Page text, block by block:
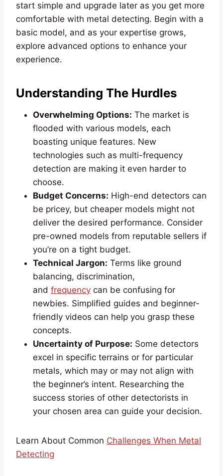
start simple and upgrade later as you get more
comfortable with metal detecting. Begin with a
basic model, and as your expertise grows,
explore advanced options to enhance your
experience.
Understanding The Hurdles
Overwhelming Options: The market is
flooded with various models, each
boasting unique features. New
technologies such as multi-frequency
detection are making it even harder to
choose.
Budget Concerns: High-end detectors can
be pricey, but cheaper models might not
deliver the desired performance. Consider
pre-owned models from reputable sellers if
you’re on a tight budget.
Technical Jargon: Terms like ground
balancing, discrimination,
and frequency can be confusing for
newbies. Simplified guides and beginner-
friendly videos can help you grasp these
concepts.
Uncertainty of Purpose: Some detectors
excel in specific terrains or for particular
metals, which may or may not align with
the beginner’s intent. Researching the
success stories of other detectorists in
your chosen area can guide your decision.
Learn About Common Challenges When Metal
Detecting